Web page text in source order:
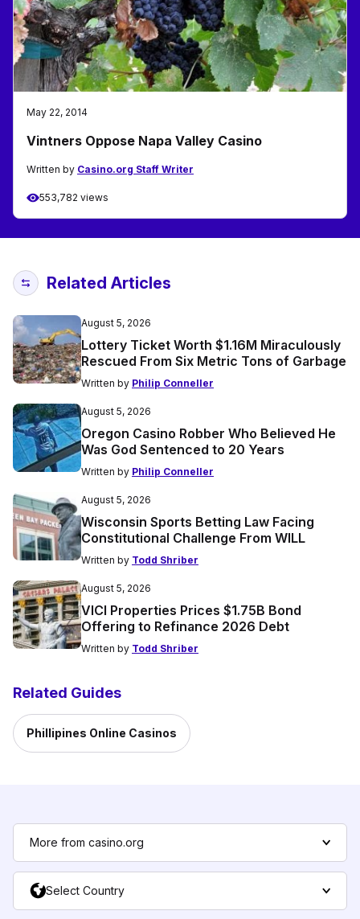
May 22, 2014
Vintners Oppose Napa Valley Casino
Written by Casino.org Staff Writer
553,782 views
Related Articles
August 5, 2026
Lottery Ticket Worth $1.16M Miraculously
Rescued From Six Metric Tons of Garbage
Written by Philip Conneller
August 5, 2026
Oregon Casino Robber Who Believed He
Was God Sentenced to 20 Years
Written by Philip Conneller
August 5, 2026
Wisconsin Sports Betting Law Facing
Constitutional Challenge From WILL
Written by Todd Shriber
August 5, 2026
VICI Properties Prices $1.75B Bond
Offering to Refinance 2026 Debt
Written by Todd Shriber
Related Guides
Phillipines Online Casinos
More from casino.org
Select Country